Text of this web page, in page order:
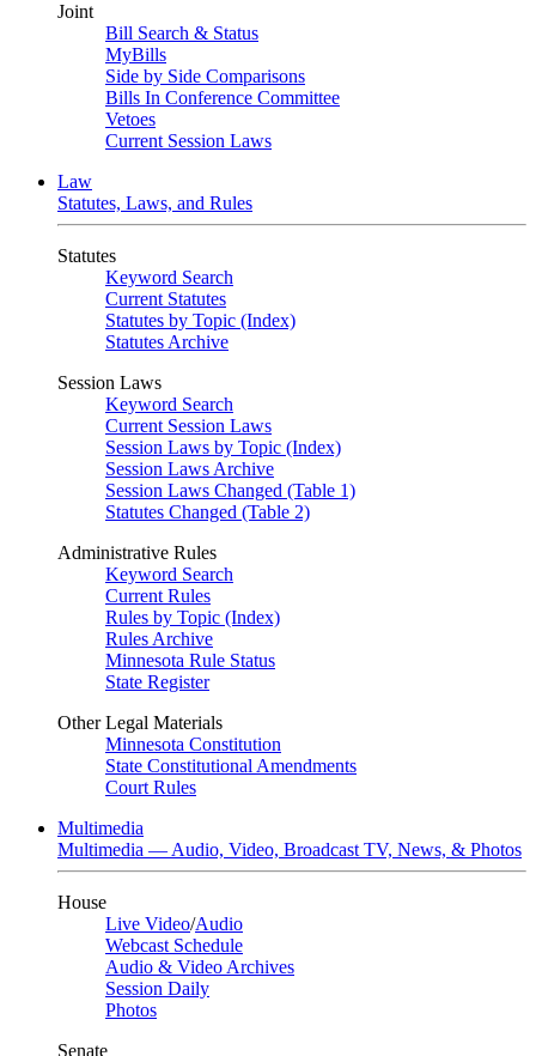
Joint
Bill Search & Status
MyBills
Side by Side Comparisons
Bills In Conference Committee
Vetoes
Current Session Laws
Law
Statutes, Laws, and Rules
Statutes
Keyword Search
Current Statutes
Statutes by Topic (Index)
Statutes Archive
Session Laws
Keyword Search
Current Session Laws
Session Laws by Topic (Index)
Session Laws Archive
Session Laws Changed (Table 1)
Statutes Changed (Table 2)
Administrative Rules
Keyword Search
Current Rules
Rules by Topic (Index)
Rules Archive
Minnesota Rule Status
State Register
Other Legal Materials
Minnesota Constitution
State Constitutional Amendments
Court Rules
Multimedia
Multimedia — Audio, Video, Broadcast TV, News, & Photos
House
Live Video/Audio
Webcast Schedule
Audio & Video Archives
Session Daily
Photos
Senate